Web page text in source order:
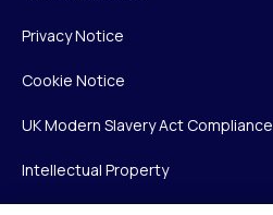
Privacy Notice
Cookie Notice
UK Modern Slavery Act Compliance
Intellectual Property